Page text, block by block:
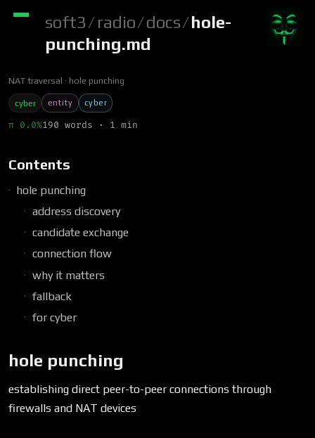
soft3/radio/docs/hole-
punching.md
NAT traversal hole punching
cyber entity cyber
π 0.0%190 words · 1 min
Contents
hole punching
address discovery
candidate exchange
connection flow
why it matters
fallback
for cyber
hole punching
establishing direct peer-to-peer connections through
firewalls and NAT devices